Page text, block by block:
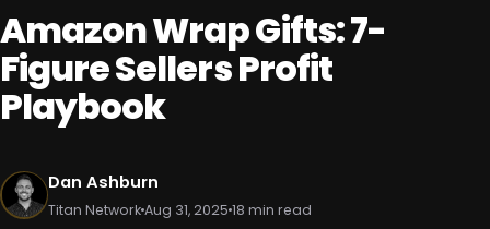
Amazon Wrap Gifts: 7-
Figure Sellers Profit
Playbook
Dan Ashburn
Titan NetworkAug 31, 2025 18 min read